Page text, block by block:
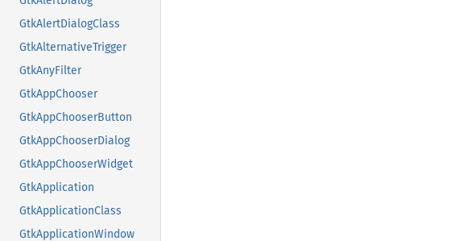
GtkAlertDialogClass
GtkAlternativeTrigger
GtkAnyFilter
GtkAppChooser
GtkAppChooserButton
GtkAppChooserDialog
GtkAppChooserWidget
GtkApplication
GtkApplicationClass
GtkApplicationWindow